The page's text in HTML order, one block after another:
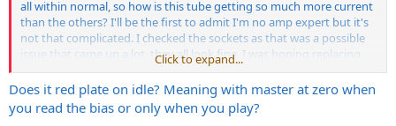
all within normal, so how is this tube getting so much more current
than the others? I'll be the first to admit I'm no amp expert but it's
not that complicated. I checked the sockets as that was a possible
issue that came up a lot, they all look fine. I was hoping replacing
that slightly out of spec resistor was the answer but sadly it wasn't
so now I'm stuck in no man's land!
What I don't understand is that my local tech couldn't replicate the
Click to expand...
Does it red plate on idle? Meaning with master at zero when
you read the bias or only when you play?